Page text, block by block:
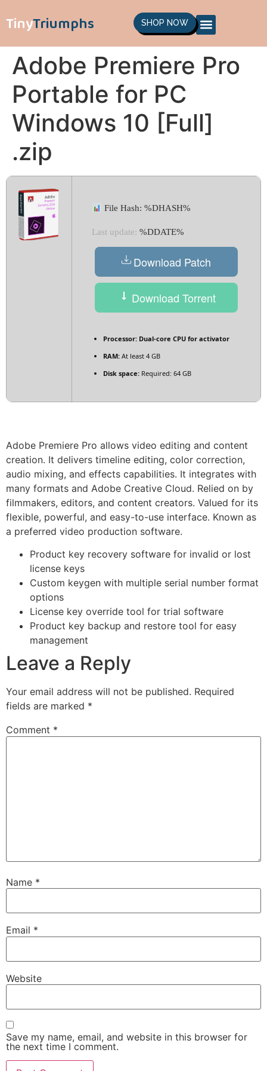
TinyTriumphs SHOP NOW
Adobe Premiere Pro
Portable for PC
Windows 10 [Full]
.zip
File Hash: %DHASH%
Last update: %DDATE%
Download Patch
Download Torrent
Processor: Dual-core CPU for activator
RAM: At least 4 GB
Disk space: Required: 64 GB
Adobe Premiere Pro allows video editing and content
creation. It delivers timeline editing, color correction,
audio mixing, and effects capabilities. It integrates with
many formats and Adobe Creative Cloud. Relied on by
filmmakers, editors, and content creators. Valued for its
flexible, powerful, and easy-to-use interface. Known as
a preferred video production software.
Product key recovery software for invalid or lost
license keys
Custom keygen with multiple serial number format
options
License key override tool for trial software
Product key backup and restore tool for easy
management
Leave a Reply
Your email address will not be published. Required
fields are marked *
Comment *
Name *
Email *
Website
Save my name, email, and website in this browser for
the next time I comment.